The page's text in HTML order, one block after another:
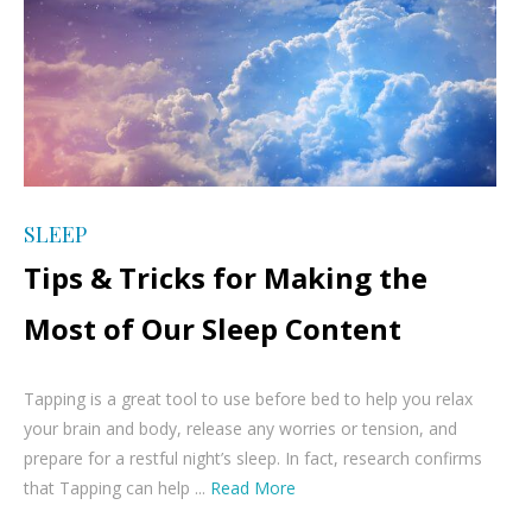
SLEEP
Tips & Tricks for Making the
Most of Our Sleep Content
Tapping is a great tool to use before bed to help you relax
your brain and body, release any worries or tension, and
prepare for a restful night’s sleep. In fact, research confirms
that Tapping can help ... Read More